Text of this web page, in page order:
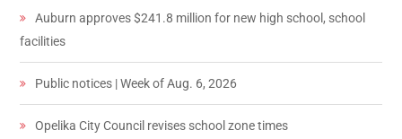
Auburn approves $241.8 million for new high school, school
facilities
Public notices | Week of Aug. 6, 2026
Opelika City Council revises school zone times